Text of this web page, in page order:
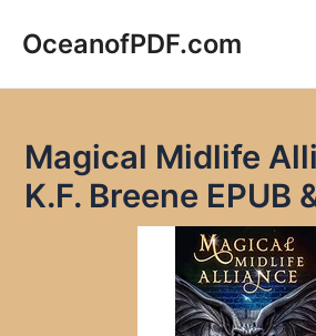
OceanofPDF.com
Magical Midlife
K.F. Breene EPUB